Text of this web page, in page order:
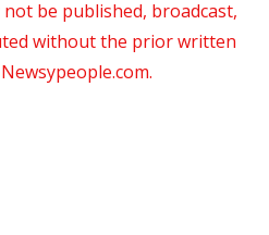
be published, broadcast,
without the prior written